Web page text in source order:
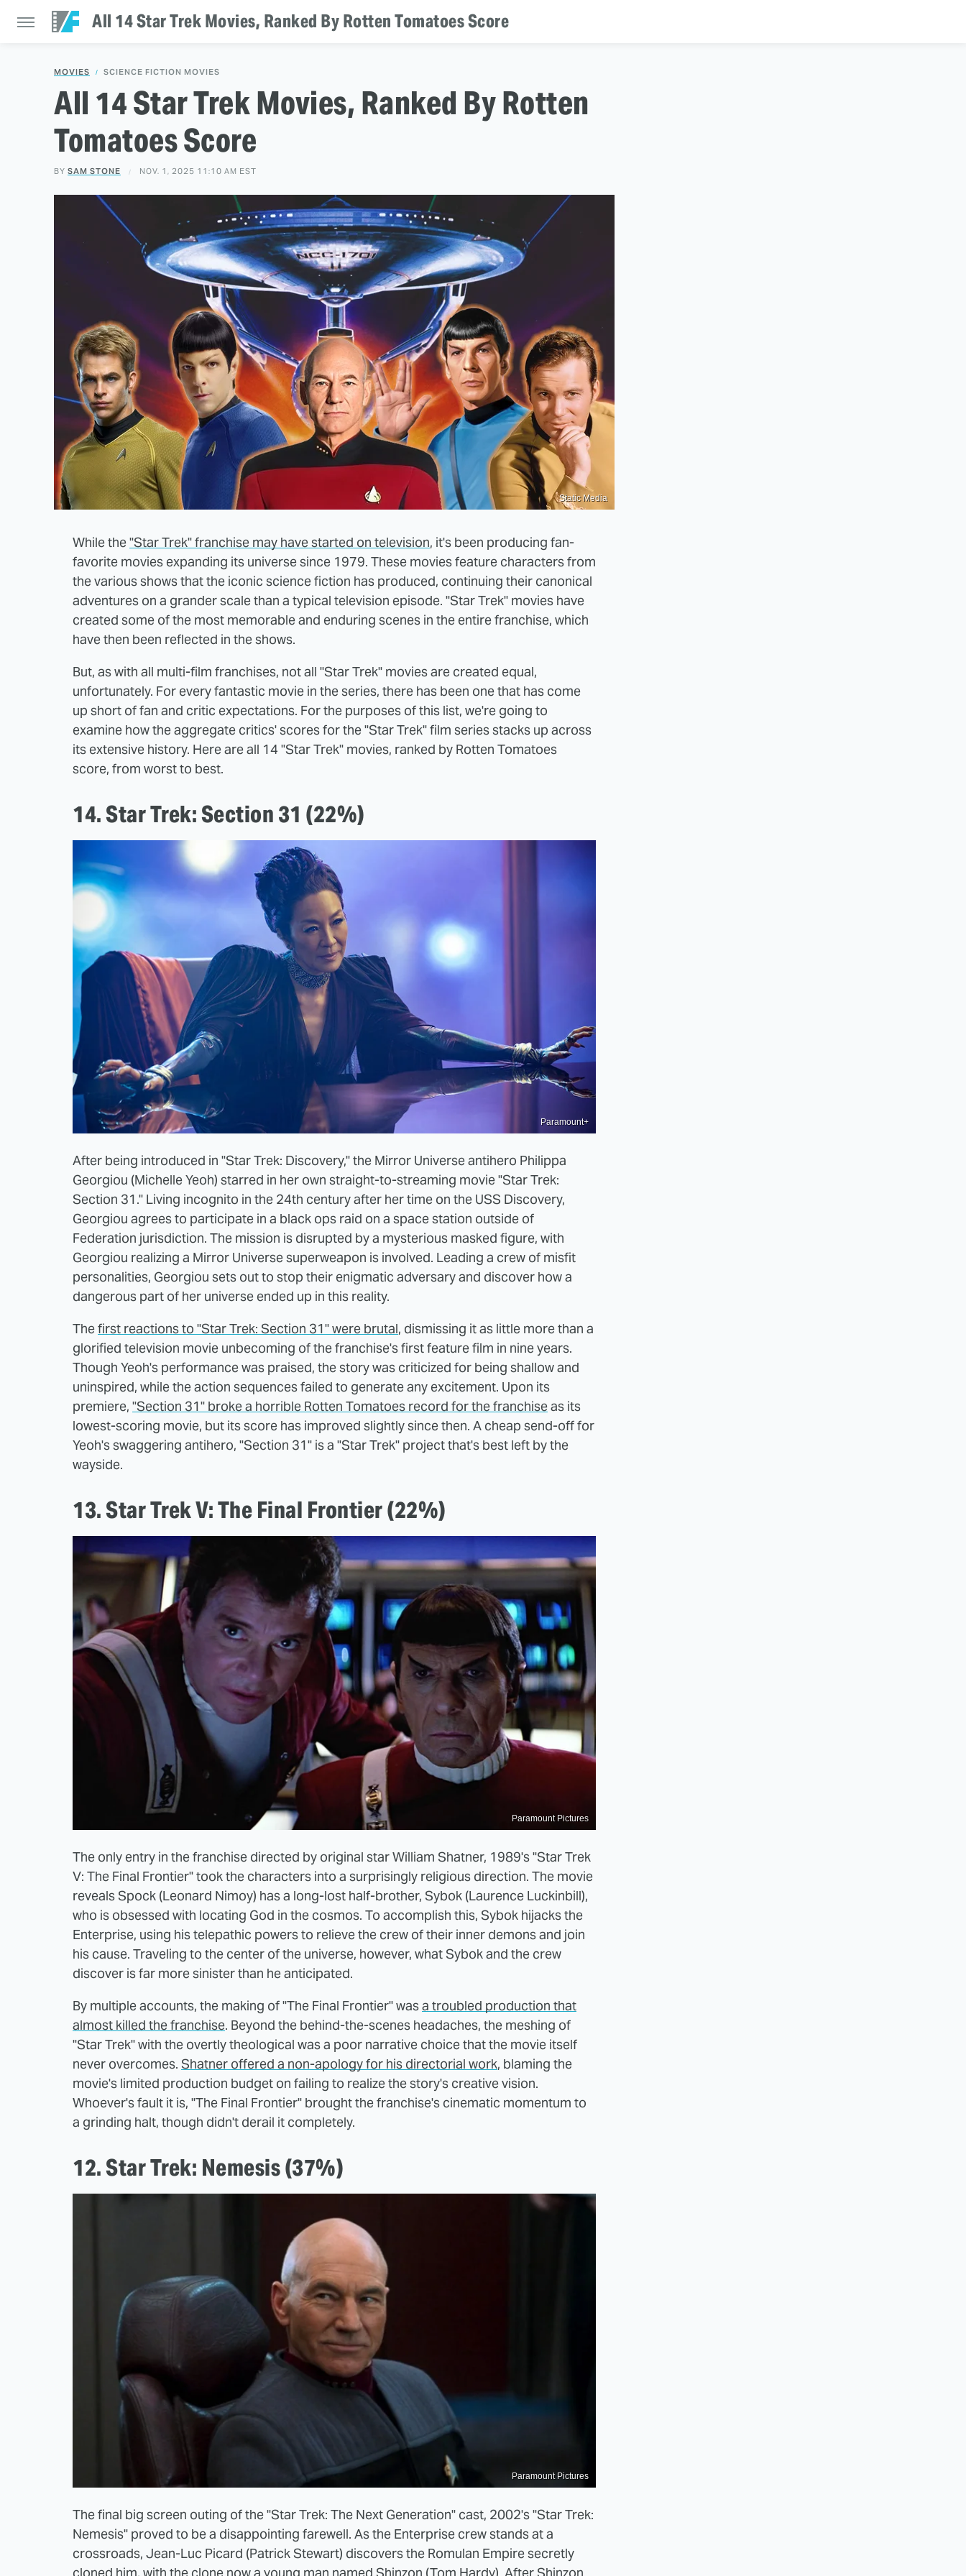
All 14 Star Trek Movies, Ranked By Rotten Tomatoes Score
MOVIES SCIENCE FICTION MOVIES
All 14 Star Trek Movies, Ranked By Rotten
Tomatoes Score
BY SAM STONE NOV. 1, 2025 11:10 AM EST
Static Media
While the"Star Trek" franchise may have started on television, it's been producing fan-
favorite movies expanding its universe since 1979. These movies feature characters from
the various shows that the iconic science fiction has produced, continuing their canonical
adventures on a grander scale than a typical television episode. "Star Trek" movies have
created some of the most memorable and enduring scenes in the entire franchise, which
have then been reflected in the shows.
But, as with all multi-film franchises, not all "Star Trek" movies are created equal,
unfortunately. For every fantastic movie in the series, there has been one that has come
up short of fan and critic expectations. For the purposes of this list, we're going to
examine how the aggregate critics' scores for the "Star Trek" film series stacks up across
its extensive history. Here are all 14 "Star Trek" movies, ranked by Rotten Tomatoes
score, from worst to best.
14. Star Trek: Section 31 (22%)
Paramount+
After being introduced in "Star Trek: Discovery," the Mirror Universe antihero Philippa
Georgiou (Michelle Yeoh) starred in her own straight-to-streaming movie "Star Trek:
Section 31." Living incognito in the 24th century after her time on the USS Discovery,
Georgiou agrees to participate in a black ops raid on a space station outside of
Federation jurisdiction. The mission is disrupted by a mysterious masked figure, with
Georgiou realizing a Mirror Universe superweapon is involved. Leading a crew of misfit
personalities, Georgiou sets out to stop their enigmatic adversary and discover how a
dangerous part of her universe ended up in this reality.
Thefirst reactions to "Star Trek: Section 31" were brutal, dismissing it as little more than a
glorified television movie unbecoming of the franchise's first feature film in nine years.
Though Yeoh's performance was praised, the story was criticized for being shallow and
uninspired, while the action sequences failed to generate any excitement. Upon its
premiere, "Section 31" broke a horrible Rotten Tomatoes record for the franchiseas its
lowest-scoring movie, but its score has improved slightly since then. A cheap send-off for
Yeoh's swaggering antihero, "Section 31" is a "Star Trek" project that's best left by the
wayside.
13. Star Trek V: The Final Frontier (22%)
Paramount Pictures
The only entry in the franchise directed by original star William Shatner, 1989's "Star Trek
V: The Final Frontier" took the characters into a surprisingly religious direction. The movie
reveals Spock (Leonard Nimoy) has a long-lost half-brother, Sybok (Laurence Luckinbill),
who is obsessed with locating God in the cosmos. To accomplish this, Sybok hijacks the
Enterprise, using his telepathic powers to relieve the crew of their inner demons and join
his cause. Traveling to the center of the universe, however, what Sybok and the crew
discover is far more sinister than he anticipated.
By multiple accounts, the making of "The Final Frontier" wasa troubled production that
almost killed the franchise. Beyond the behind-the-scenes headaches, the meshing of
"Star Trek" with the overtly theological was a poor narrative choice that the movie itself
never overcomes. Shatner offered a non-apology for his directorial work, blaming the
movie's limited production budget on failing to realize the story's creative vision.
Whoever's fault it is, "The Final Frontier" brought the franchise's cinematic momentum to
a grinding halt, though didn't derail it completely.
12. Star Trek: Nemesis (37%)
Paramount Pictures
The final big screen outing of the "Star Trek: The Next Generation" cast, 2002's "Star Trek:
Nemesis" proved to be a disappointing farewell. As the Enterprise crew stands at a
crossroads, Jean-Luc Picard (Patrick Stewart) discovers the Romulan Empire secretly